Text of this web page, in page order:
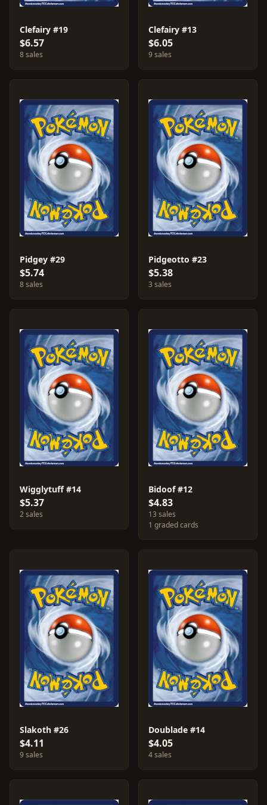
Clefairy #19
$6.57
8 sales
Clefairy #13
$6.05
9 sales
Pidgey #29
$5.74
8 sales
Pidgeotto #23
$5.38
3 sales
Wigglytuff #14
$5.37
2 sales
Bidoof #12
$4.83
13 sales
1 graded cards
Slakoth #26
$4.11
9 sales
Doublade #14
$4.05
4 sales